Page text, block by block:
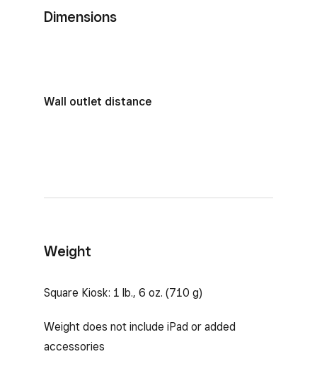
Dimensions
Wall outlet distance
Weight
Square Kiosk: 1 lb., 6 oz. (710 g)
Weight does not include iPad or added
accessories